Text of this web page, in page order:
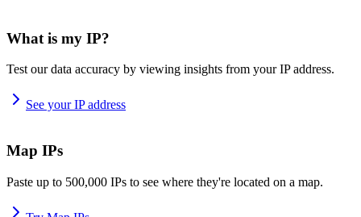
What is my IP?
Test our data accuracy by viewing insights from your IP address.
See your IP address
Map IPs
Paste up to 500,000 IPs to see where they're located on a map.